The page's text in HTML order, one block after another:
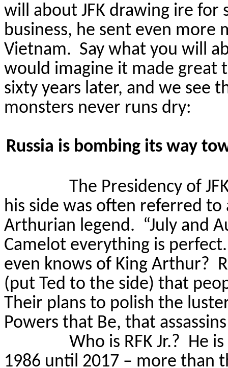
will about JFK drawing ire
business, he sent even more
Vietnam. Say what you will
would imagine it made great
sixty years later, and we see
monsters never runs dry:
Russia is bombing its way
The Presidency of
his side was often referred
Arthurian legend. “July and
Camelot everything is perfect.
even knows of King Arthur?
(put Ted to the side) that
Their plans to polish the
Powers that Be, that
Who is RFK Jr.? He
1986 until 2017 – more than